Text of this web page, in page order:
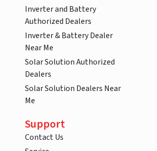
Inverter and Battery
Authorized Dealers
Inverter & Battery Dealer
Near Me
Solar Solution Authorized
Dealers
Solar Solution Dealers Near
Me
Support
Contact Us